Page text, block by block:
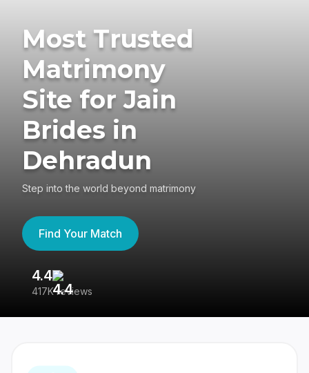
Most Trusted
Matrimony
Site for Jain
Brides in
Dehradun
Step into the world beyond matrimony
Find Your Match
4.4
417K reviews